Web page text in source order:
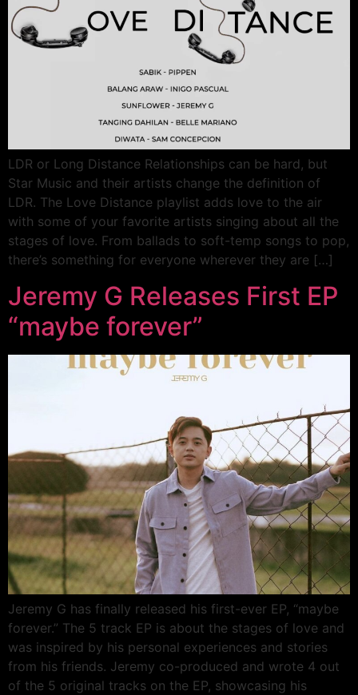
LDR or Long Distance Relationships can be hard, but
Star Music and their artists change the definition of
LDR. The Love Distance playlist adds love to the air
with some of your favorite artists singing about all the
stages of love. From ballads to soft-temp songs to pop,
there’s something for everyone wherever they are […]
Jeremy G Releases First EP
“maybe forever”
Jeremy G has finally released his first-ever EP, “maybe
forever.” The 5 track EP is about the stages of love and
was inspired by his personal experiences and stories
from his friends. Jeremy co-produced and wrote 4 out
of the 5 original tracks on the EP, showcasing his